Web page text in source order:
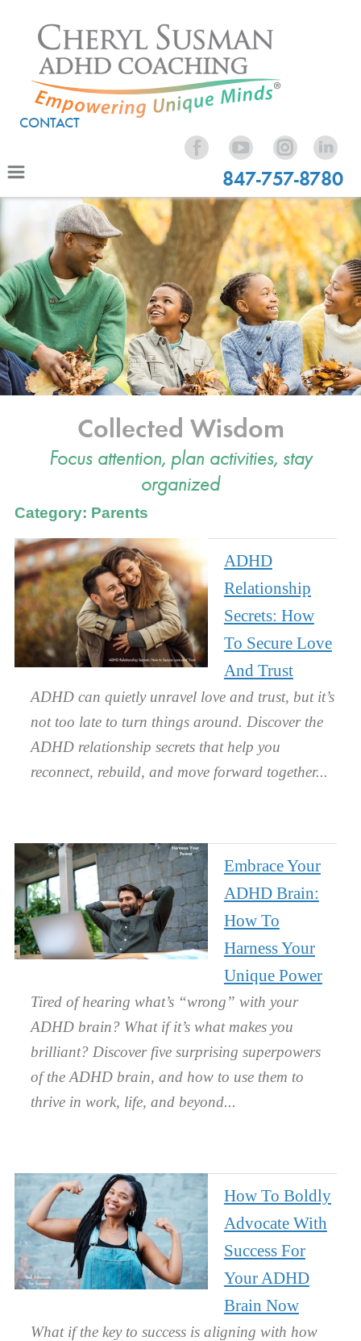
CONTACT
847-757-8780
Collected Wisdom
Focus attention, plan activities, stay
organized
Category: Parents
ADHD
Relationship
Secrets: How
To Secure Love
And Trust
ADHD can quietly unravel love and trust, but it’s
not too late to turn things around. Discover the
ADHD relationship secrets that help you
reconnect, rebuild, and move forward together.
Embrace Your
ADHD Brain:
How To
Harness Your
Unique Power
Tired of hearing what’s “wrong” with your
ADHD brain? What if it’s what makes you
brilliant? Discover five surprising superpowers
of the ADHD brain, and how to use them to
thrive in work, life, and beyond.
How To Boldly
Advocate With
Success For
Your ADHD
Brain Now
What if the key to success is aligning with how